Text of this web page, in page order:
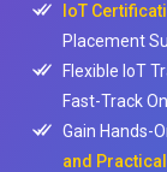
IoT
Placement
Flexible IoT
Fast-Track
Gain Hands-
and